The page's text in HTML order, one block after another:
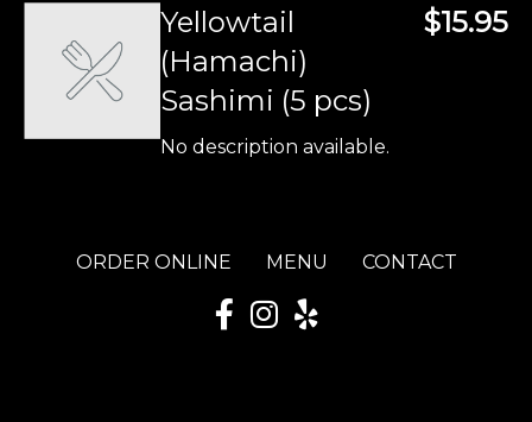
Yellowtail
(Hamachi)
Sashimi (5 pcs)
$15.95
No description available.
ORDER ONLINE MENU CONTACT